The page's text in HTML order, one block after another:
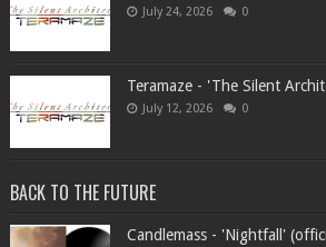
July 24, 2026 0
Teramaze - 'The Silent
July 12, 2026 0
BACK TO THE FUTURE
Candlemass - 'Nightfall'